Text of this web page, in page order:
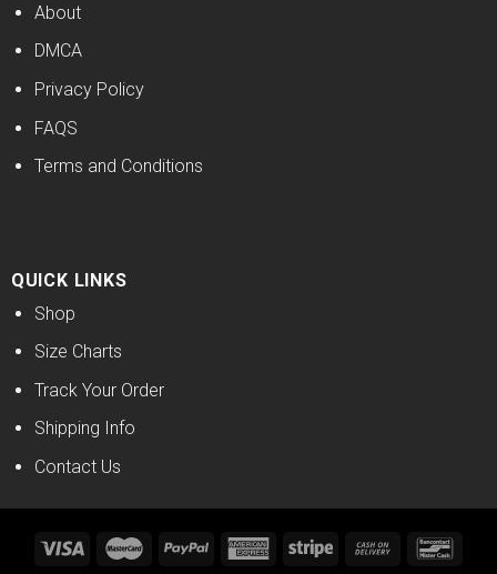
About
DMCA
Privacy Policy
FAQS
Terms and Conditions
QUICK LINKS
Shop
Size Charts
Track Your Order
Shipping Info
Contact Us